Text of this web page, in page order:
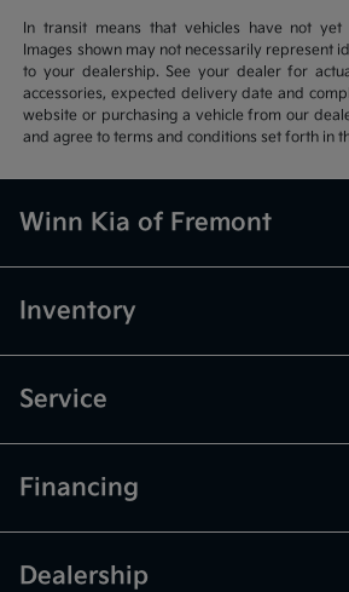
In transit means that vehicles have not
Images shown may not necessarily represent
to your dealership. See your dealer for
accessories, expected delivery date and
website or purchasing a vehicle from our
and agree to terms and conditions set forth in
Winn Kia of Fremont
Inventory
Service
Financing
Dealership